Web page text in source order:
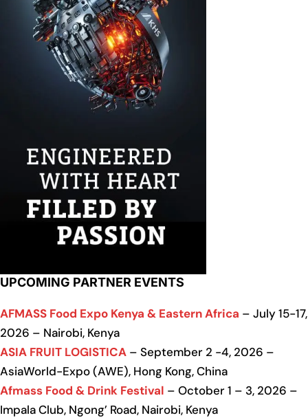
UPCOMING PARTNER EVENTS
AFMASS Food Expo Kenya & Eastern Africa – July 15-17,
2026 – Nairobi, Kenya
ASIA FRUIT LOGISTICA – September 2 -4, 2026 –
AsiaWorld-Expo (AWE), Hong Kong, China
Afmass Food & Drink Festival – October 1 – 3, 2026 –
Impala Club, Ngong’ Road, Nairobi, Kenya